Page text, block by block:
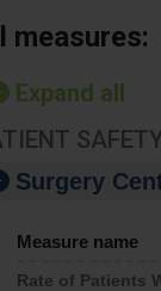
measures:
Expand all
Surgery
Measure name
Rate of Patients